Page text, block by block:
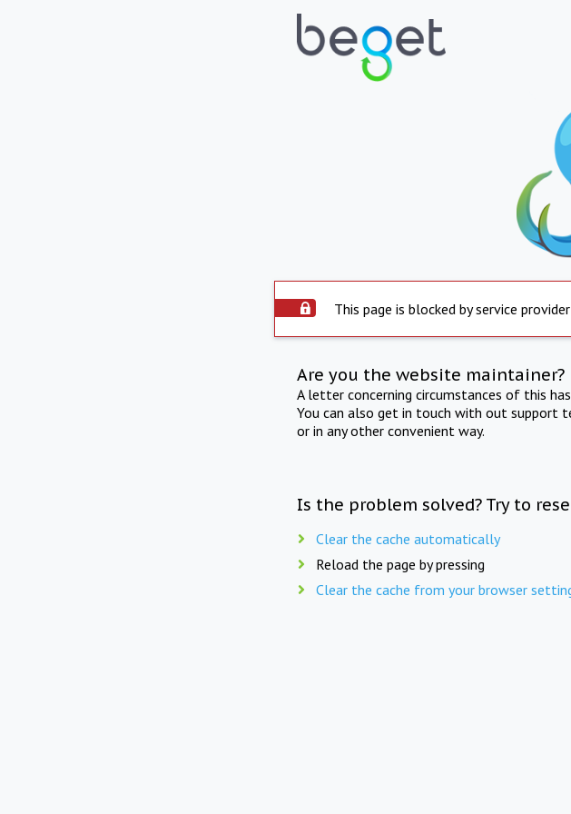
This page is blocked by service provider
Are you the website maintainer?
A letter concerning circumstances of this
You can also get in touch with out support
or in any other convenient way.
Is the problem solved? Try to
Clear the cache automatically
Reload the page by pressing
Clear the cache from your browser